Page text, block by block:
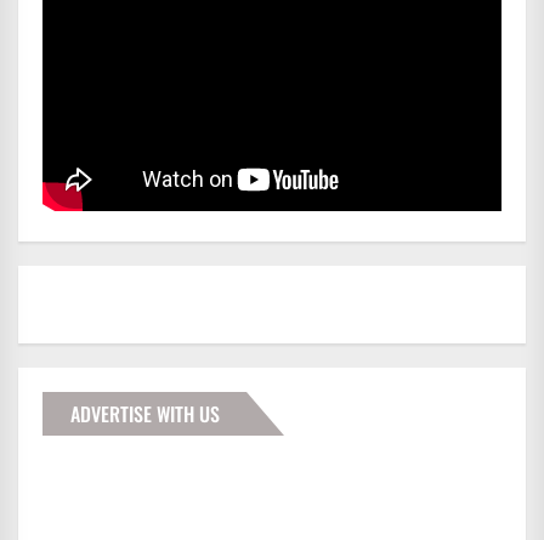
ADVERTISE WITH US